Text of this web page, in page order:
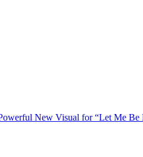
New Visual for “Let Me Be